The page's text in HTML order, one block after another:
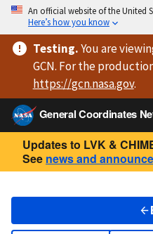
An official website of the United
Here’s how you know
Testing.You are
GCN. For the
https://gcn.nasa.gov.
General Coordinates
Updates to LVK &
See news and